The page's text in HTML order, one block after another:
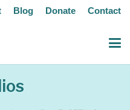
Blog Donate Contact